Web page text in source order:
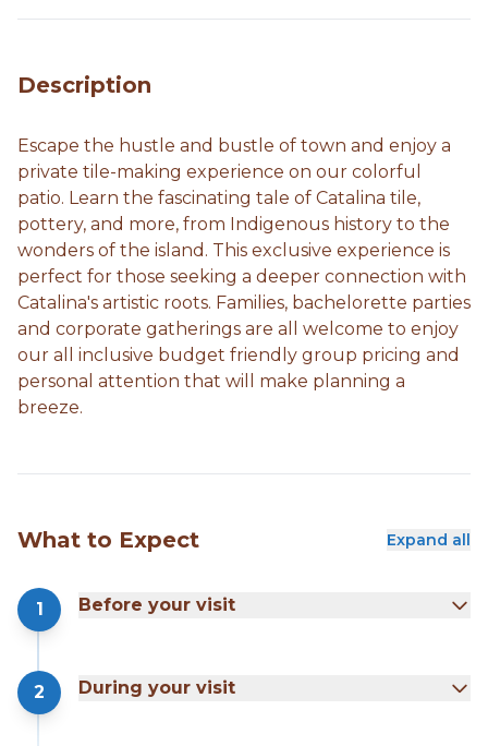
Description
Escape the hustle and bustle of town and enjoy a
private tile-making experience on our colorful
patio. Learn the fascinating tale of Catalina tile,
pottery, and more, from Indigenous history to the
wonders of the island. This exclusive experience is
perfect for those seeking a deeper connection with
Catalina's artistic roots. Families, bachelorette parties
and corporate gatherings are all welcome to enjoy
our all inclusive budget friendly group pricing and
personal attention that will make planning a
breeze.
What to Expect Expand all
1 Before your visit
2 During your visit